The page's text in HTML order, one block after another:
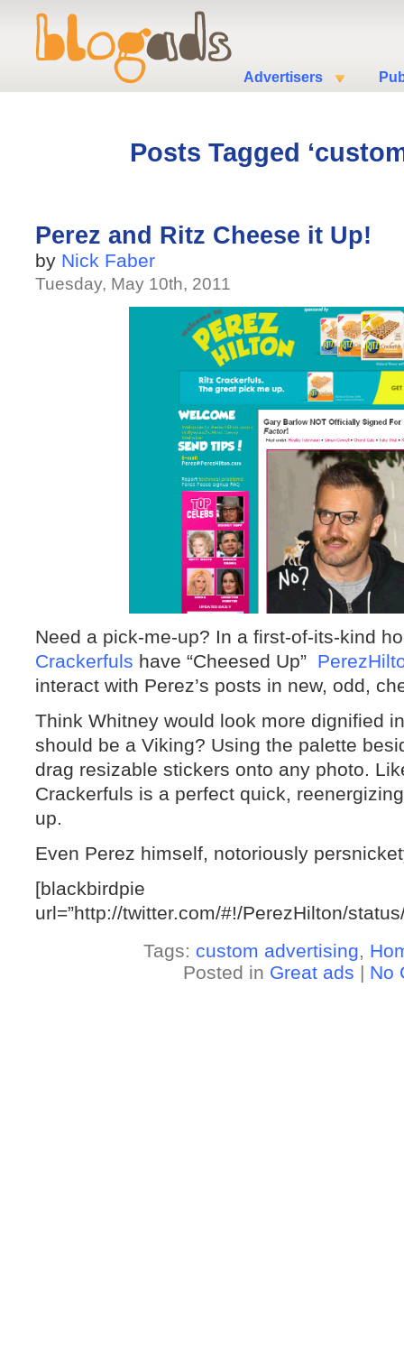
Advertisers
Posts Tagged
Perez and Ritz Cheese it Up!
by Nick Faber
Tuesday, May 10th, 2011
Need a pick-me-up? In a first-of-its-kind
Crackerfuls have “Cheesed Up”
interact with Perez’s posts in new, odd,
Think Whitney would look more dignified
should be a Viking? Using the palette
drag resizable stickers onto any photo.
Crackerfuls is a perfect quick,
up.
Even Perez himself, notoriously
[blackbirdpie
url=”http://twitter.com/#!/PerezHilton/
Tags: custom advertising,
Posted in Great ads | No